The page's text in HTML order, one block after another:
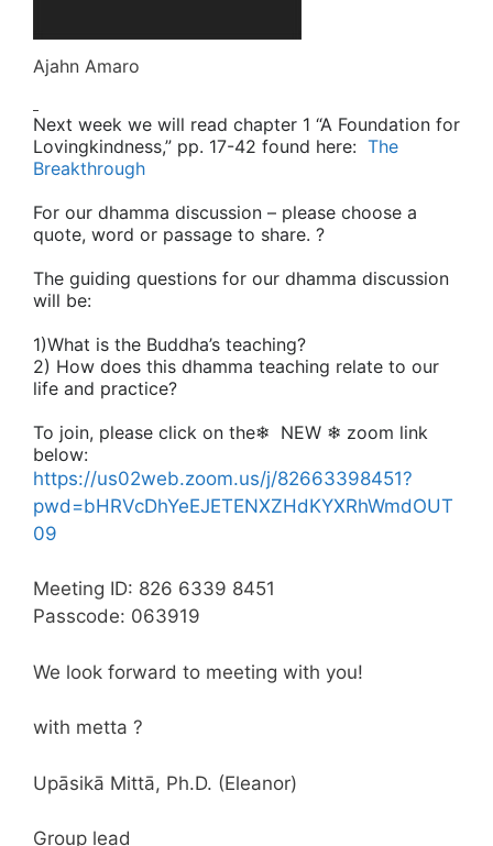
Ajahn Amaro
Next week we will read chapter 1 “A Foundation for
Lovingkindness,” pp. 17-42 found here: The
Breakthrough
For our dhamma discussion – please choose a
quote, word or passage to share. ?
The guiding questions for our dhamma discussion
will be:
1)What is the Buddha’s teaching?
2) How does this dhamma teaching relate to our
life and practice?
To join, please click on the❄ NEW ❄ zoom link
below:
https://us02web.zoom.us/j/82663398451?
pwd=bHRVcDhYeEJETENXZHdKYXRhWmdOUT
09
Meeting ID: 826 6339 8451
Passcode: 063919
We look forward to meeting with you!
with metta ?
Upāsikā Mittā, Ph.D. (Eleanor)
Group lead